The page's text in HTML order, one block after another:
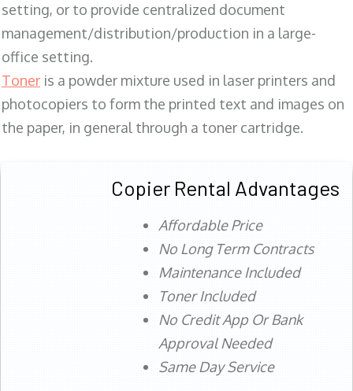
setting, or to provide centralized document
management/distribution/production in a large-
office setting.
Toner is a powder mixture used in laser printers and
photocopiers to form the printed text and images on
the paper, in general through a toner cartridge.
Copier Rental Advantages
Affordable Price
No Long Term Contracts
Maintenance Included
Toner Included
No Credit App Or Bank
Approval Needed
Same Day Service